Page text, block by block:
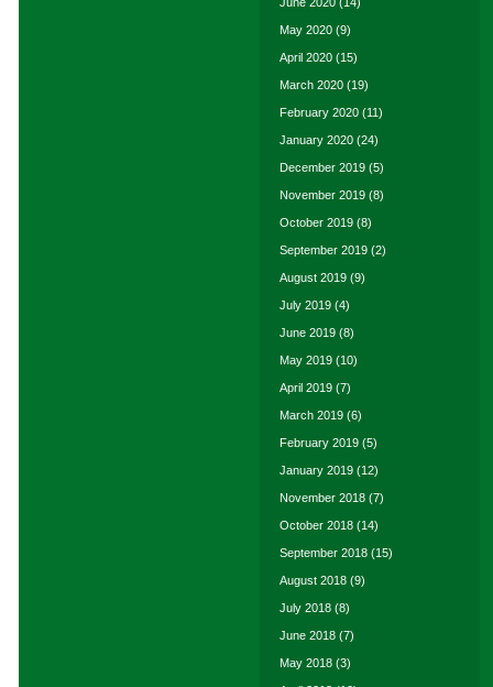
May 2020 (9)
April 2020 (15)
March 2020 (19)
February 2020 (11)
January 2020 (24)
December 2019 (5)
November 2019 (8)
October 2019 (8)
September 2019 (2)
August 2019 (9)
July 2019 (4)
June 2019 (8)
May 2019 (10)
April 2019 (7)
March 2019 (6)
February 2019 (5)
January 2019 (12)
November 2018 (7)
October 2018 (14)
September 2018 (15)
August 2018 (9)
July 2018 (8)
June 2018 (7)
May 2018 (3)